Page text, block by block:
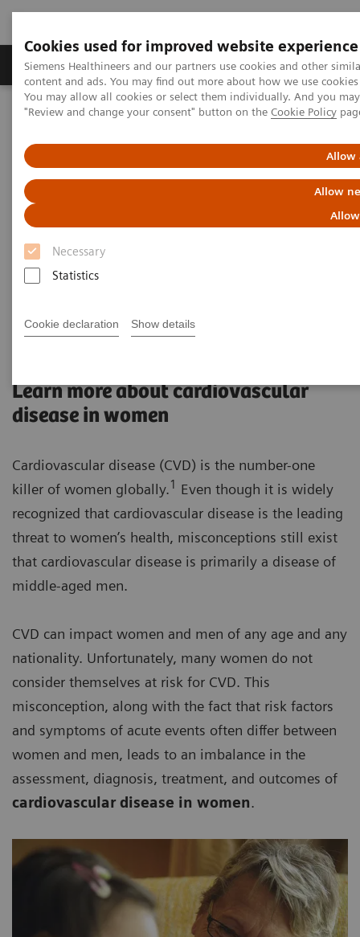
Cookies used for improved website experience
Siemens Healthineers and our partners use cookies and other
content and ads. You may find out more about how we use
You may allow all cookies or select them individually. And you
"Review and change your consent" button on the Cookie Policy
Allow
Allow
Necessary
Statistics
Cookie declaration Show details
Products & Services Clinical Fields
Home Clinical Fields
Women's Health
Women and Cardiovascular Disease
Women and Cardiovascular
Disease
A Woman's Heart - Unique Features of
Cardiovascular Disease in Women
Learn more about cardiovascular
disease in women
Cardiovascular disease (CVD) is the number-one
killer of women globally.1 Even though it is widely
recognized that cardiovascular disease is the leading
threat to women’s health, misconceptions still exist
that cardiovascular disease is primarily a disease of
middle-aged men.
CVD can impact women and men of any age and any
nationality. Unfortunately, many women do not
consider themselves at risk for CVD. This
misconception, along with the fact that risk factors
and symptoms of acute events often differ between
women and men, leads to an imbalance in the
assessment, diagnosis, treatment, and outcomes of
cardiovascular disease in women.